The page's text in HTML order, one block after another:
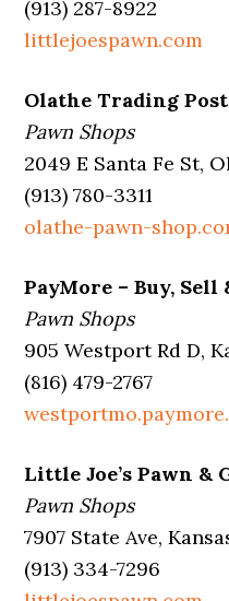
(913) 287-8922
littlejoespawn.com
Olathe Trading
Pawn Shops
2049 E Santa Fe St,
(913) 780-3311
olathe-pawn-
PayMore – Buy,
Pawn Shops
905 Westport Rd D,
(816) 479-2767
Little Joe’s Pawn &
Pawn Shops
7907 State Ave,
(913) 334-7296